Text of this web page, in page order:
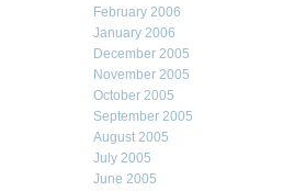
February 2006
January 2006
December 2005
November 2005
October 2005
September 2005
August 2005
July 2005
June 2005